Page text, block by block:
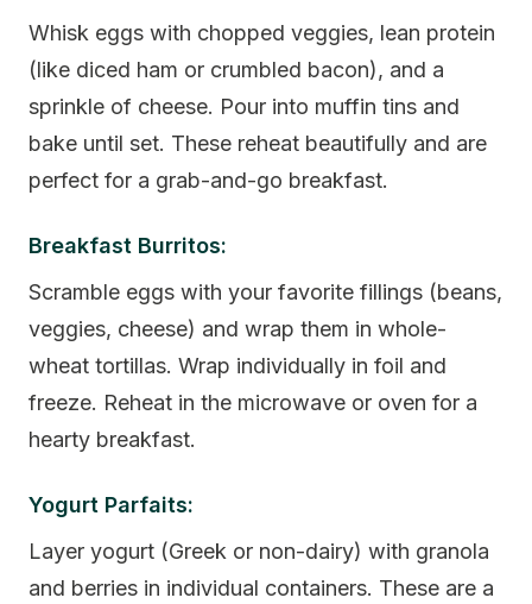
Whisk eggs with chopped veggies, lean protein
(like diced ham or crumbled bacon), and a
sprinkle of cheese. Pour into muffin tins and
bake until set. These reheat beautifully and are
perfect for a grab-and-go breakfast.
Breakfast Burritos:
Scramble eggs with your favorite fillings (beans,
veggies, cheese) and wrap them in whole-
wheat tortillas. Wrap individually in foil and
freeze. Reheat in the microwave or oven for a
hearty breakfast.
Yogurt Parfaits:
Layer yogurt (Greek or non-dairy) with granola
and berries in individual containers. These are a